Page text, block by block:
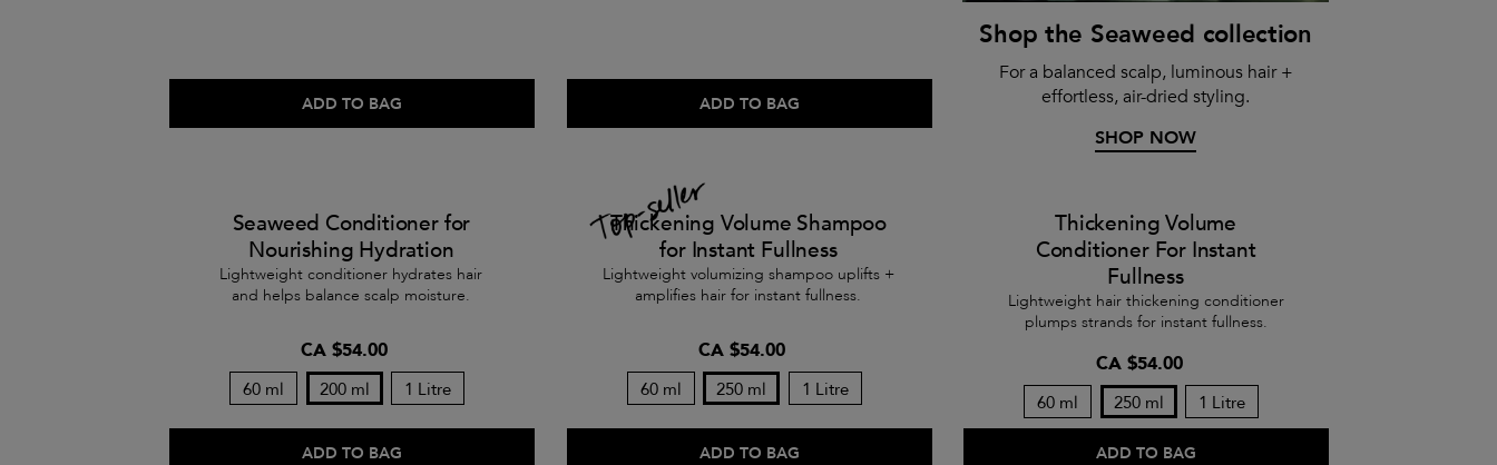
ADD TO BAG ADD TO BAG
Shop the Seaweed collection
For a balanced scalp, luminous hair +
effortless, air-dried styling.
SHOP NOW
Seaweed Conditioner for
Nourishing Hydration
Lightweight conditioner hydrates hair
and helps balance scalp moisture.
CA $54.00
60 ml 200 ml 1 Litre
ADD TO BAG
Thickening Volume Shampoo
for Instant Fullness
Lightweight volumizing shampoo uplifts +
amplifies hair for instant fullness.
CA $54.00
60 ml 250 ml 1 Litre
ADD TO BAG
Thickening Volume
Conditioner For Instant
Fullness
Lightweight hair thickening conditioner
plumps strands for instant fullness.
CA $54.00
60 ml 250 ml 1 Litre
ADD TO BAG